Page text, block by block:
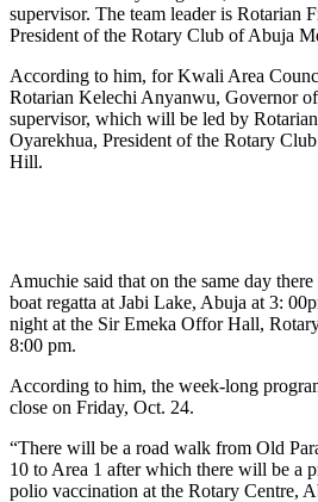
supervisor. The team leader is Rotarian
President of the Rotary Club of Abuja
According to him, for Kwali Area
Rotarian Kelechi Anyanwu, Governor
supervisor, which will be led by
Oyarekhua, President of the Rotary
Hill.
Amuchie said that on the same day
boat regatta at Jabi Lake, Abuja at 3:
night at the Sir Emeka Offor Hall,
8:00 pm.
According to him, the week-long
close on Friday, Oct. 24.
“There will be a road walk from Old
10 to Area 1 after which there will be a
polio vaccination at the Rotary Centre,